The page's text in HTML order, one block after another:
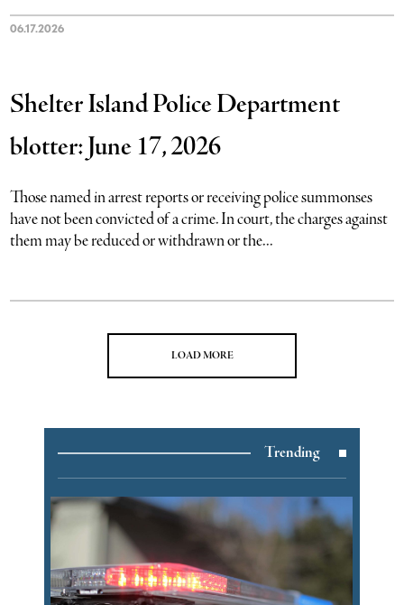
06.17.2026
Shelter Island Police Department
blotter: June 17, 2026
Those named in arrest reports or receiving police summonses
have not been convicted of a crime. In court, the charges against
them may be reduced or withdrawn or the...
LOAD MORE
Trending